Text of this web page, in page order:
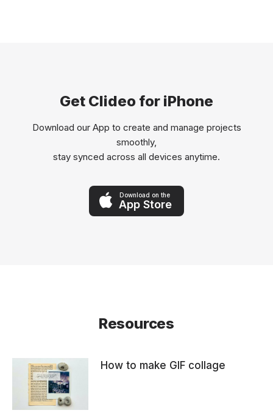
Get Clideo for iPhone
Download our App to create and manage projects
smoothly,
stay synced across all devices anytime.
Download on the
App Store
Resources
How to make GIF collage